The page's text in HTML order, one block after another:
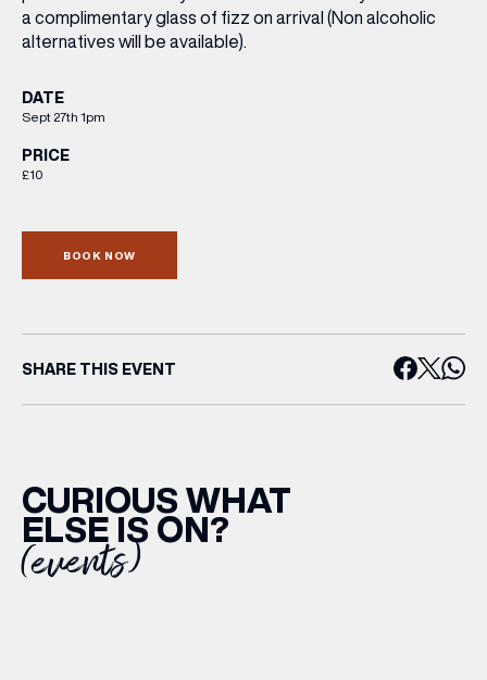
a complimentary glass of fizz on arrival (Non alcoholic
alternatives will be available).
DATE
Sept 27th 1pm
PRICE
£10
BOOK NOW
SHARE THIS EVENT
CURIOUS WHAT
ELSE IS ON?
(events)